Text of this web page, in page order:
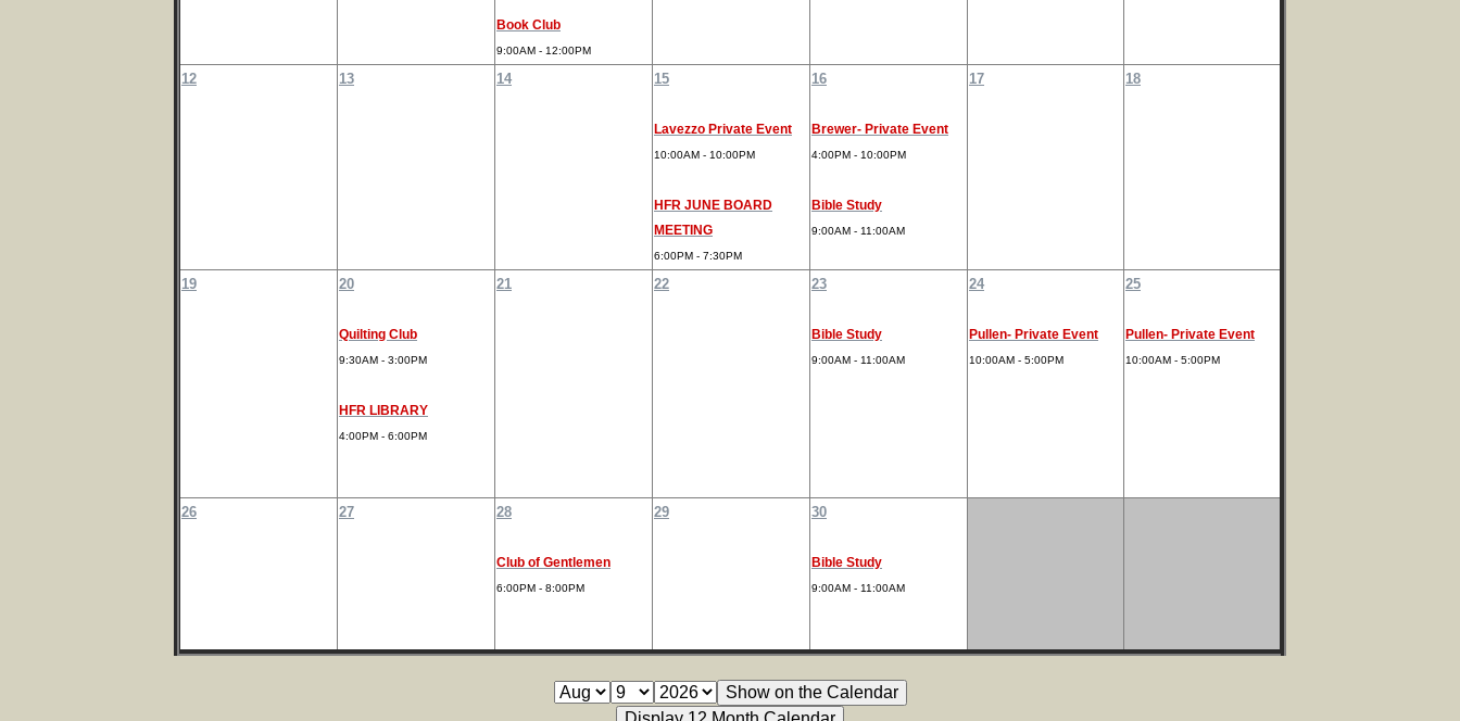
Book Club
9:00AM - 12:00PM
12 13 14 15
Lavezzo Private Event
10:00AM - 10:00PM
HFR JUNE BOARD
MEETING
6:00PM - 7:30PM
16
Brewer- Private Event
4:00PM - 10:00PM
Bible Study
9:00AM - 11:00AM
17 18
19 20
Quilting Club
9:30AM - 3:00PM
HFR LIBRARY
4:00PM - 6:00PM
21 22 23
Bible Study
9:00AM - 11:00AM
24
Pullen- Private Event
10:00AM - 5:00PM
25
Pullen- Private Event
10:00AM - 5:00PM
26 27 28
Club of Gentlemen
6:00PM - 8:00PM
29 30
Bible Study
9:00AM - 11:00AM